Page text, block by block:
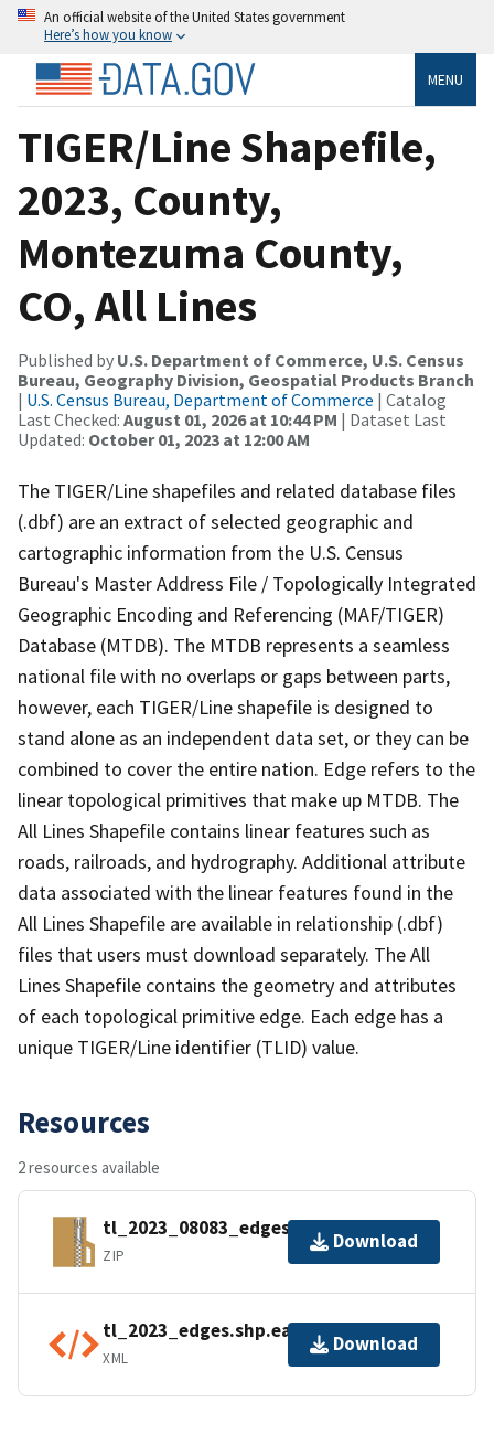
An official website of the United States government
Here’s how you know
MENU
TIGER/Line Shapefile,
2023, County,
Montezuma County,
CO, All Lines
Published by U.S. Department of Commerce, U.S. Census
Bureau, Geography Division, Geospatial Products Branch
| U.S. Census Bureau, Department of Commerce | Catalog
Last Checked: August 01, 2026 at 10:44 PM | Dataset Last
Updated: October 01, 2023 at 12:00 AM
The TIGER/Line shapefiles and related database files
(.dbf) are an extract of selected geographic and
cartographic information from the U.S. Census
Bureau's Master Address File / Topologically Integrated
Geographic Encoding and Referencing (MAF/TIGER)
Database (MTDB). The MTDB represents a seamless
national file with no overlaps or gaps between parts,
however, each TIGER/Line shapefile is designed to
stand alone as an independent data set, or they can be
combined to cover the entire nation. Edge refers to the
linear topological primitives that make up MTDB. The
All Lines Shapefile contains linear features such as
roads, railroads, and hydrography. Additional attribute
data associated with the linear features found in the
All Lines Shapefile are available in relationship (.dbf)
files that users must download separately. The All
Lines Shapefile contains the geometry and attributes
of each topological primitive edge. Each edge has a
unique TIGER/Line identifier (TLID) value.
Resources
2 resources available
tl_2023_08083_edges.zip
ZIP
Download
tl_2023_edges.shp.ea.iso.xml
XML
Download